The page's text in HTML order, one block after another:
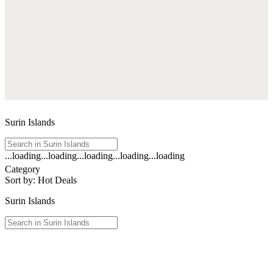
Surin Islands
See
all
results
for
Islands
"
...loading...loading...loading...loading...loading
Category
Sort by: Hot Deals
Surin Islands